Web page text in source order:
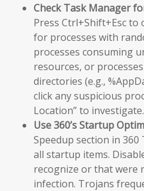
Check Task Manager
Press Ctrl+Shift+Esc
for processes with
processes consuming
resources, or
directories (e.g.,
click any suspicious
Location” to investigate.
Use 360’s Startup
Speedup section in
all startup items.
recognize or that were
infection. Trojans